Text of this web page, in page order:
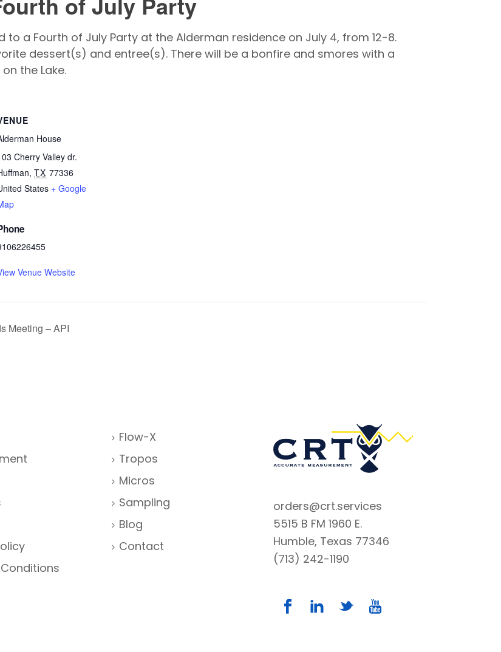
to a Fourth of July Party at the Alderman residence on July 4, from 12-8.
dessert(s) and entree(s). There will be a bonfire and smores with a
the Lake.
House
Cherry Valley dr.
, TX 77336
States + Google
Venue Website
Meeting – API
Flow-X
Tropos
Micros
Sampling
Blog
Contact
orders@crt.services
5515 B FM 1960 E.
Humble, Texas 77346
(713) 242-1190